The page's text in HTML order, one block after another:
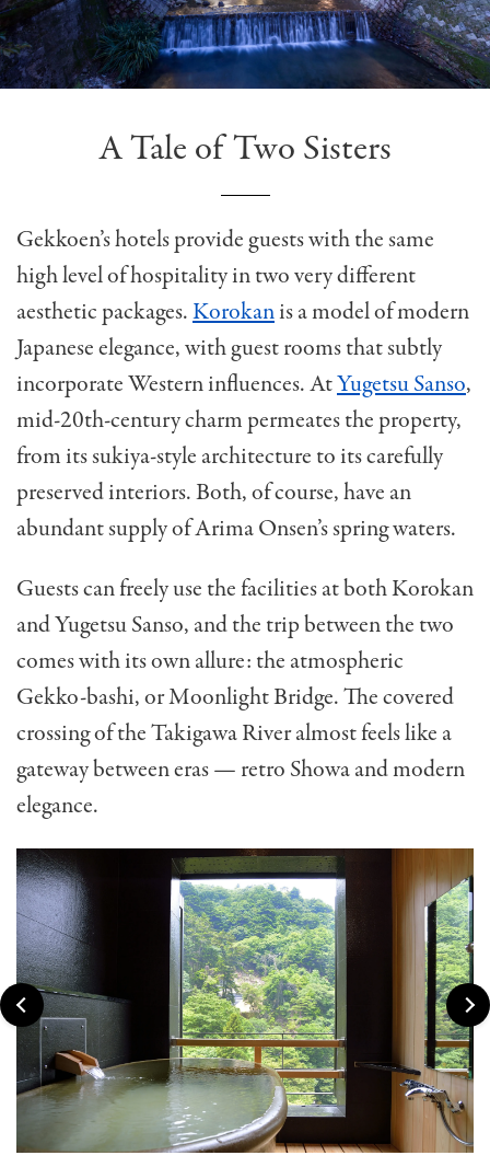
A Tale of Two Sisters
Gekkoen’s hotels provide guests with the same
high level of hospitality in two very different
aesthetic packages.Korokanis a model of modern
Japanese elegance, with guest rooms that subtly
incorporate Western influences. AtYugetsu Sanso,
mid-20th-century charm permeates the property,
from its sukiya-style architecture to its carefully
preserved interiors. Both, of course, have an
abundant supply of Arima Onsen’s spring waters.
Guests can freely use the facilities at both Korokan
and Yugetsu Sanso, and the trip between the two
comes with its own allure: the atmospheric
Gekko-bashi, or Moonlight Bridge. The covered
crossing of the Takigawa River almost feels like a
gateway between eras — retro Showa and modern
elegance.